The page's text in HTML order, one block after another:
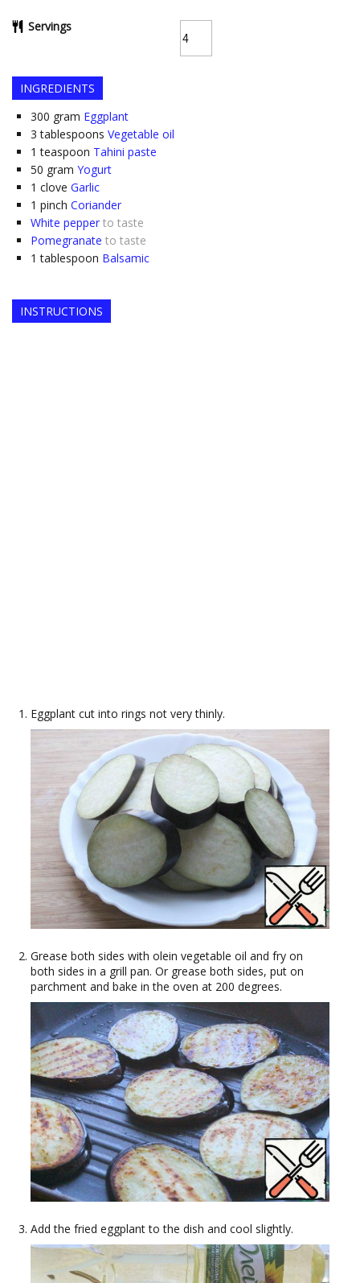
Servings
INGREDIENTS
300 gram Eggplant
3 tablespoons Vegetable oil
1 teaspoon Tahini paste
50 gram Yogurt
1 clove Garlic
1 pinch Coriander
White pepper to taste
Pomegranate to taste
1 tablespoon Balsamic
INSTRUCTIONS
Eggplant cut into rings not very thinly.
Grease both sides with olein vegetable oil and fry on
both sides in a grill pan. Or grease both sides, put on
parchment and bake in the oven at 200 degrees.
Add the fried eggplant to the dish and cool slightly.